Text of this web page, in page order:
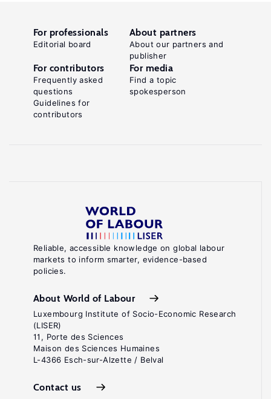
Reliable, accessible knowledge on global labour
markets to inform smarter, evidence-based
policies.
About World of Labour
Luxembourg Institute of Socio-Economic Research
(LISER)
11, Porte des Sciences
Maison des Sciences Humaines
L-4366 Esch-sur-Alzette / Belval
Contact us
For professionals
Editorial board
About partners
About our partners and
publisher
For contributors
Frequently asked
questions
Guidelines for
contributors
For media
Find a topic
spokesperson